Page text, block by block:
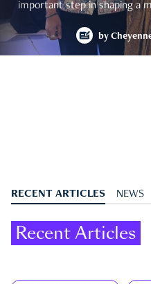
important step in shaping a
by
RECENT ARTICLES NEWS
Recent Articles